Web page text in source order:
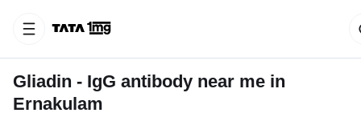
Gliadin - IgG antibody near me in
Ernakulam